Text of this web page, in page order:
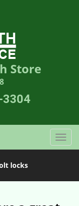
Store
T
o
l
locks